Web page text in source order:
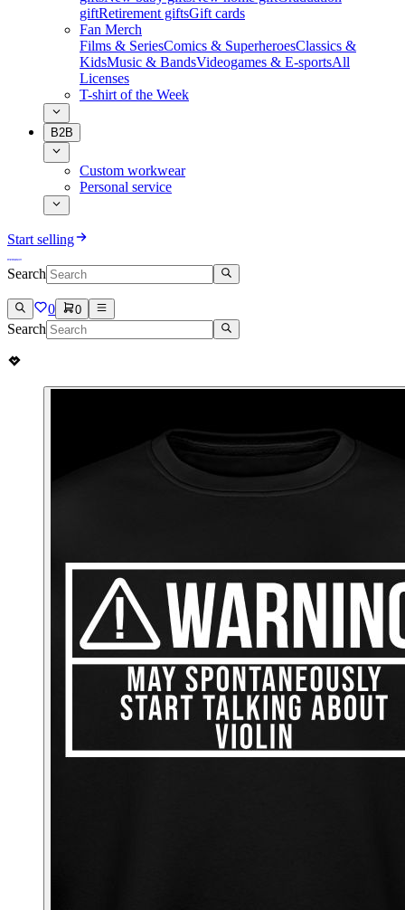
giftRetirement giftsGift cards
Fan Merch
Films & SeriesComics & SuperheroesClassics &
KidsMusic & BandsVideogames & E-sportsAll
Licenses
T-shirt of the Week
B2B
Custom workwear
Personal service
Start selling
Search
0 0
Search